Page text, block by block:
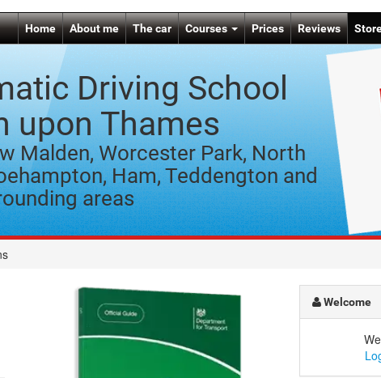
Home About me The car Courses Prices Reviews
Driving School
upon Thames
Malden, Worcester Park, North
Ham, Teddengton and
areas
Welcome